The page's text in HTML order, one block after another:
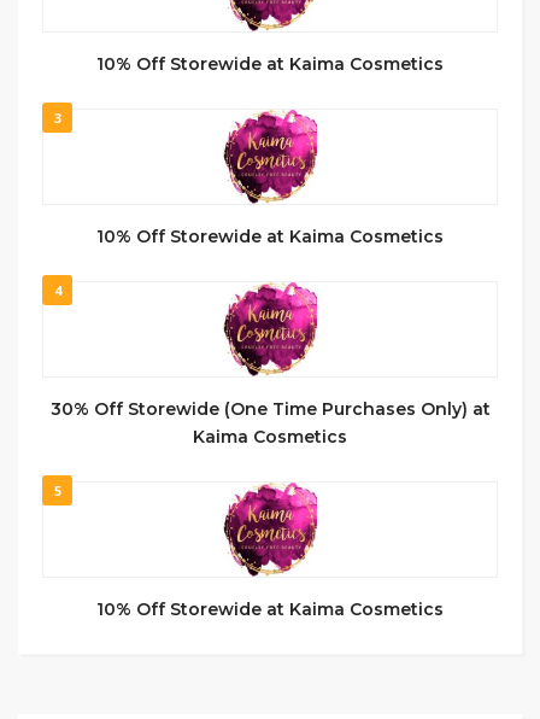
10% Off Storewide at Kaima Cosmetics
3
10% Off Storewide at Kaima Cosmetics
4
30% Off Storewide (One Time Purchases Only) at
Kaima Cosmetics
5
10% Off Storewide at Kaima Cosmetics